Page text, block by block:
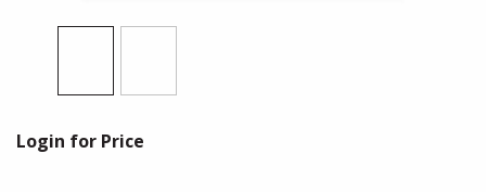
Login for Price